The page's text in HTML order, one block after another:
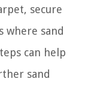
secure
where sand
can help
sand